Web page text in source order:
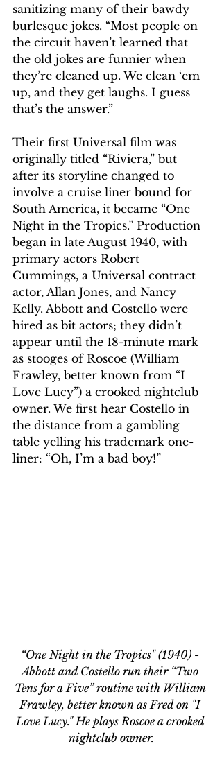
sanitizing many of their bawdy
burlesque jokes. “Most people on
the circuit haven’t learned that
the old jokes are funnier when
they’re cleaned up. We clean ‘em
up, and they get laughs. I guess
that’s the answer.”
Their first Universal film was
originally titled “Riviera,” but
after its storyline changed to
involve a cruise liner bound for
South America, it became “One
Night in the Tropics.” Production
began in late August 1940, with
primary actors Robert
Cummings, a Universal contract
actor, Allan Jones, and Nancy
Kelly. Abbott and Costello were
hired as bit actors; they didn’t
appear until the 18-minute mark
as stooges of Roscoe (William
Frawley, better known from “I
Love Lucy”) a crooked nightclub
owner. We first hear Costello in
the distance from a gambling
table yelling his trademark one-
liner: “Oh, I’m a bad boy!”
“One Night in the Tropics" (1940) -
Abbott and Costello run their “Two
Tens for a Five” routine with William
Frawley, better known as Fred on "I
Love Lucy." He plays Roscoe a crooked
nightclub owner.